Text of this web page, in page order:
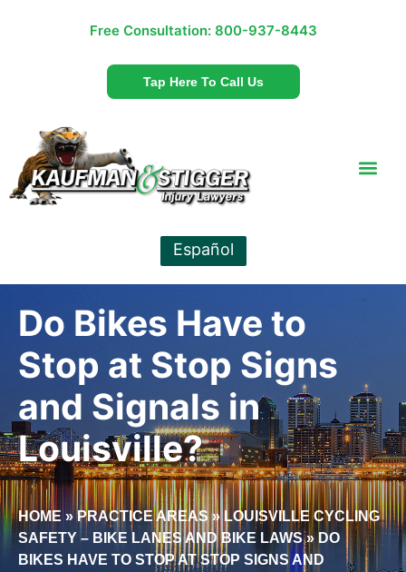
Free Consultation: 800-937-8443
Tap Here To Call Us
Español
Do Bikes Have to
Stop at Stop Signs
and Signals in
Louisville?
HOME»PRACTICE AREAS» LOUISVILLE CYCLING
SAFETY – BIKE LANES AND BIKE LAWS»DO
BIKES HAVE TO STOP AT STOP SIGNS AND